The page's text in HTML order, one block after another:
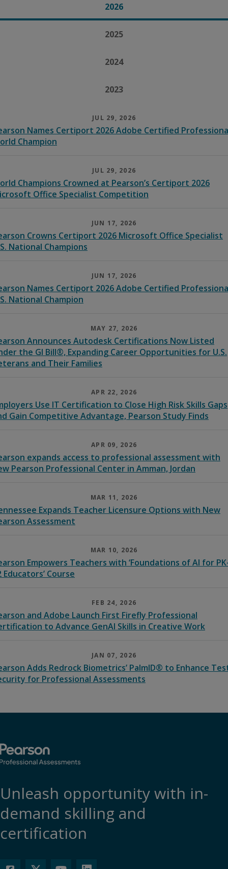
2026
2025
2024
2023
JUL 29, 2026
Names Certiport 2026 Adobe Certified
Champion
JUL 29, 2026
Champions Crowned at Pearson’s Certiport 2026
Office Specialist Competition
JUN 17, 2026
Crowns Certiport 2026 Microsoft Office Specialist
National Champions
JUN 17, 2026
Names Certiport 2026 Adobe Certified
National Champion
MAY 27, 2026
Announces Autodesk Certifications Now Listed
the GI Bill®, Expanding Career Opportunities for U.S.
and Their Families
APR 22, 2026
Use IT Certification to Close High Risk Skills Gaps
Gain Competitive Advantage, Pearson Study Finds
APR 09, 2026
expands access to professional assessment with
Pearson Professional Center in Amman, Jordan
MAR 11, 2026
Expands Teacher Licensure Options with New
Assessment
MAR 10, 2026
Empowers Teachers with ‘Foundations of AI for
Educators’ Course
FEB 24, 2026
and Adobe Launch First Firefly Professional
to Advance GenAI Skills in Creative Work
JAN 07, 2026
Adds Redrock Biometrics’ PalmID® to Enhance
for Professional Assessments
Unleash opportunity with in-
demand skilling and
certification